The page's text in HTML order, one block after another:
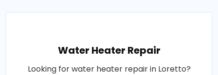
Water Heater Repair
Looking for water heater repair in Loretto?